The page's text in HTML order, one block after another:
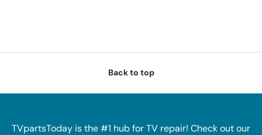
Back to top
TVpartsToday is the #1 hub for TV repair! Check out our